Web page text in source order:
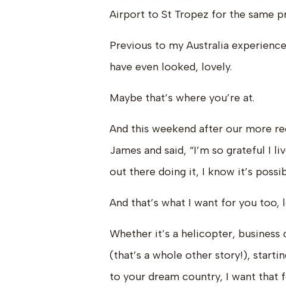
Airport to St Tropez for the same
Previous to my Australia
have even looked, lovely.
Maybe that’s where you’re at.
And this weekend after our more
James and said, “I’m so grateful I
out there doing it, I know it’s
And that’s what I want for you too,
Whether it’s a helicopter,
(that’s a whole other story!),
to your dream country, I want that